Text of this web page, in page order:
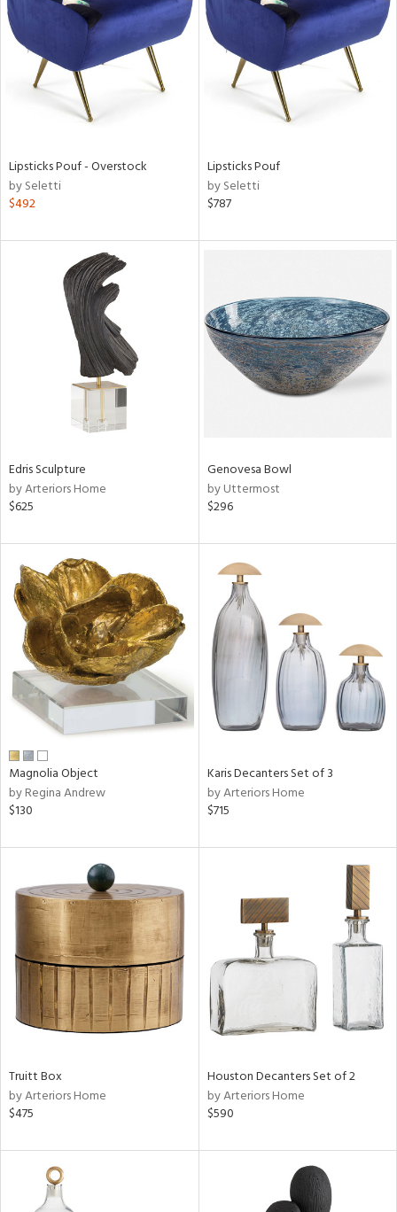
All
Lipsticks Pouf - Overstock
by Seletti
$492
Lipsticks Pouf
by Seletti
$787
Edris Sculpture
by Arteriors Home
$625
Genovesa Bowl
by Uttermost
$296
Magnolia Object
by Regina Andrew
$130
Karis Decanters Set of 3
by Arteriors Home
$715
Truitt Box
by Arteriors Home
$475
Houston Decanters Set of 2
by Arteriors Home
$590